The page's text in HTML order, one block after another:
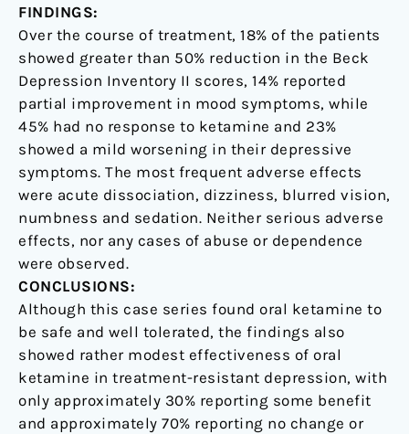
FINDINGS:
Over the course of treatment, 18% of the patients
showed greater than 50% reduction in the Beck
Depression Inventory II scores, 14% reported
partial improvement in mood symptoms, while
45% had no response to ketamine and 23%
showed a mild worsening in their depressive
symptoms. The most frequent adverse effects
were acute dissociation, dizziness, blurred vision,
numbness and sedation. Neither serious adverse
effects, nor any cases of abuse or dependence
were observed.
CONCLUSIONS:
Although this case series found oral ketamine to
be safe and well tolerated, the findings also
showed rather modest effectiveness of oral
ketamine in treatment-resistant depression, with
only approximately 30% reporting some benefit
and approximately 70% reporting no change or